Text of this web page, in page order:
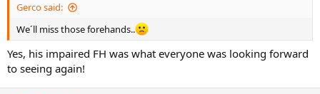
Gerco said:
We´ll miss those forehands..
Yes, his impaired FH was what everyone was looking forward
to seeing again!